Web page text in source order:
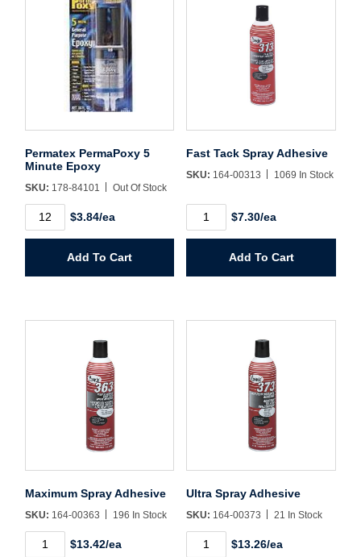
Permatex PermaPoxy 5
Minute Epoxy
SKU: 178-84101 Out Of Stock
Permatex
PermaPoxy
quantity
$3.84/ea
Add To Cart
Fast Tack Spray Adhesive
SKU: 164-00313 1069 In Stock
Tack
quantity
$7.30/ea
Add To Cart
Maximum Spray Adhesive
SKU: 164-00363 196 In Stock
Maximum
Spray
$13.42/ea
Ultra Spray Adhesive
SKU: 164-00373 21 In Stock
Spray
$13.26/ea